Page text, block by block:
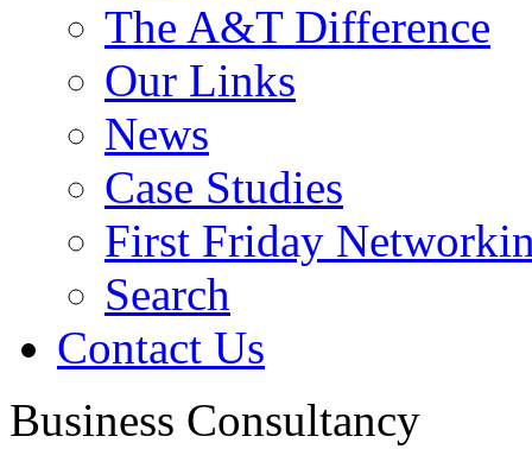
The A&T Difference
Our Links
News
Case Studies
First Friday
Search
Contact Us
Business Consultancy